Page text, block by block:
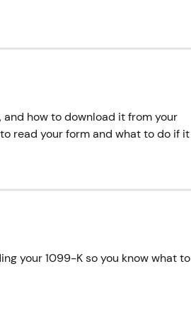
how to download it from your
read your form and what to do if it
your 1099-K so you know what to